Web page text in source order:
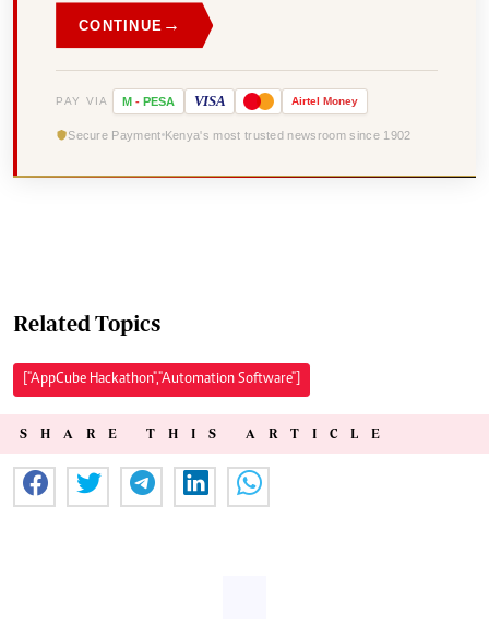
CONTINUE →
PAY VIA M - PESA VISA Airtel Money
Secure Payment Kenya's most trusted newsroom since 1902
Related Topics
["AppCube Hackathon","Automation Software"]
SHARE THIS ARTICLE